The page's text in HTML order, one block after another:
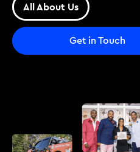
All About Us
Get in Touch